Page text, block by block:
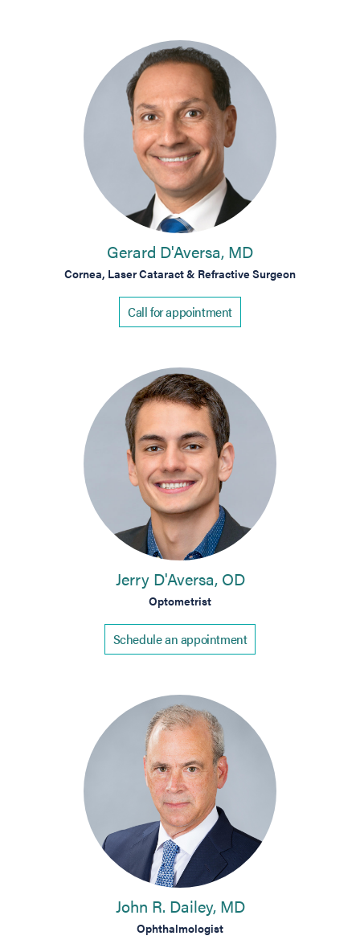
Gerard D'Aversa, MD
Cornea, Laser Cataract & Refractive Surgeon
Call for appointment
Jerry D'Aversa, OD
Optometrist
Schedule an appointment
John R. Dailey, MD
Ophthalmologist